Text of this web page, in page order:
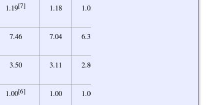
1.19[7] 1.18 1.05
7.46 7.04 6.33
3.50 3.11 2.80
1.00[6] 1.00 1.00